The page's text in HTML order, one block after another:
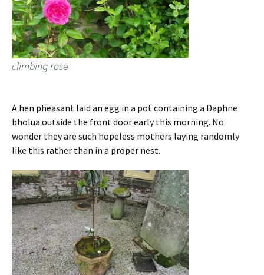
climbing rose
A hen pheasant laid an egg in a pot containing a Daphne
bholua outside the front door early this morning. No
wonder they are such hopeless mothers laying randomly
like this rather than in a proper nest.